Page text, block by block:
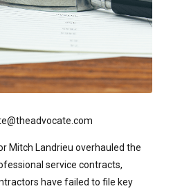
Mitch Landrieu overhauled the
service contracts,
have failed to file key